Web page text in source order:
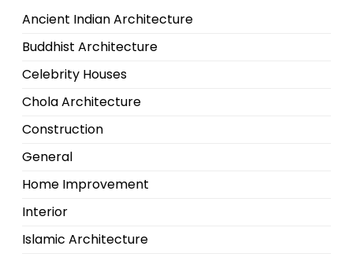
Ancient Indian Architecture
Buddhist Architecture
Celebrity Houses
Chola Architecture
Construction
General
Home Improvement
Interior
Islamic Architecture